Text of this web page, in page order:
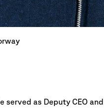
served as Deputy CEO